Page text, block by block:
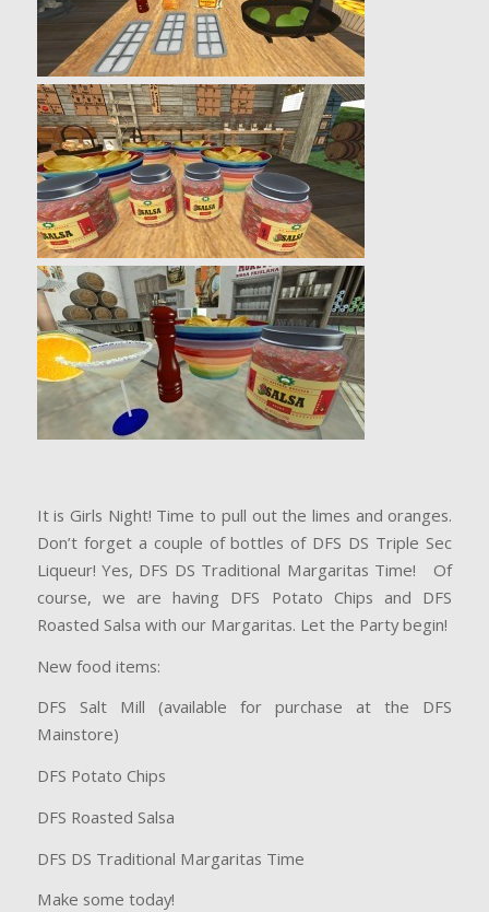
It is Girls Night! Time to pull out the limes and oranges.
Don’t forget a couple of bottles of DFS DS Triple Sec
Liqueur! Yes, DFS DS Traditional Margaritas Time! Of
course, we are having DFS Potato Chips and DFS
Roasted Salsa with our Margaritas. Let the Party begin!
New food items:
DFS Salt Mill (available for purchase at the DFS
Mainstore)
DFS Potato Chips
DFS Roasted Salsa
DFS DS Traditional Margaritas Time
Make some today!